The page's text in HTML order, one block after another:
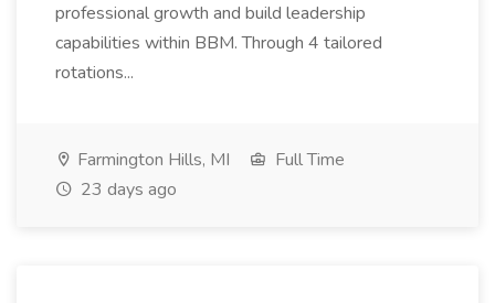
professional growth and build leadership
capabilities within BBM. Through 4 tailored
rotations...
Farmington Hills, MI
Full Time
23 days ago